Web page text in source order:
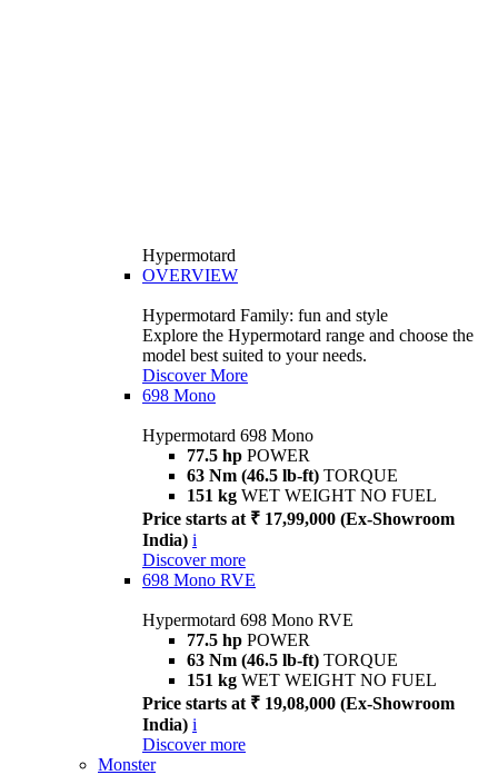
Hypermotard
OVERVIEW
Hypermotard Family: fun and style
Explore the Hypermotard range and choose the
model best suited to your needs.
Discover More
698 Mono
Hypermotard 698 Mono
77.5 hp POWER
63 Nm (46.5 lb-ft) TORQUE
151 kg WET WEIGHT NO FUEL
Price starts at ₹ 17,99,000 (Ex-Showroom
India) i
Discover more
698 Mono RVE
Hypermotard 698 Mono RVE
77.5 hp POWER
63 Nm (46.5 lb-ft) TORQUE
151 kg WET WEIGHT NO FUEL
Price starts at ₹ 19,08,000 (Ex-Showroom
India) i
Discover more
Monster